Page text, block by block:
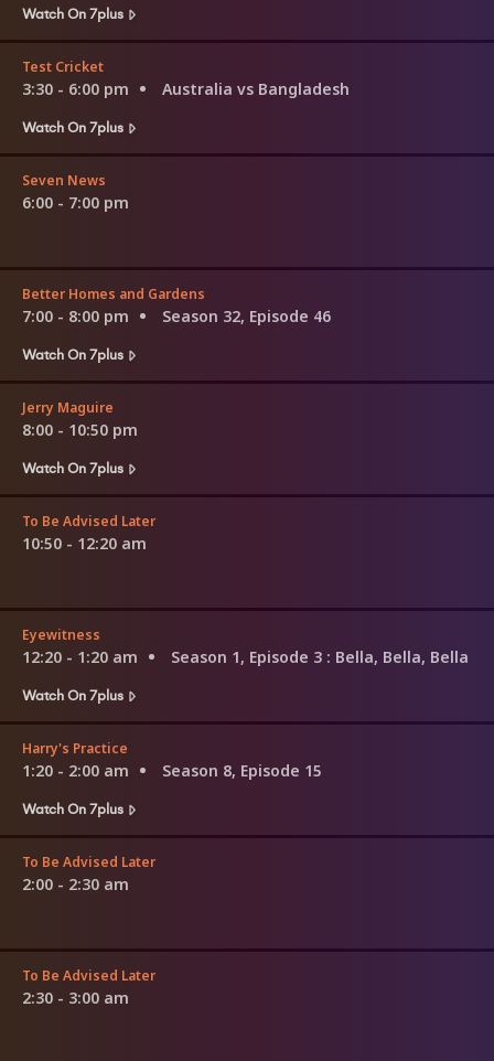
Watch On 7plus
Test Cricket
3:30 - 6:00 pm
Australia vs Bangladesh
Watch On 7plus
Seven News
6:00 - 7:00 pm
Better Homes and Gardens
7:00 - 8:00 pm
Season 32, Episode 46
Watch On 7plus
Jerry Maguire
8:00 - 10:50 pm
Watch On 7plus
To Be Advised Later
10:50 - 12:20 am
Eyewitness
12:20 - 1:20 am Season 1, Episode 3 : Bella, Bella, Bella
Watch On 7plus
Harry's Practice
1:20 - 2:00 am
Season 8, Episode 15
Watch On 7plus
To Be Advised Later
2:00 - 2:30 am
To Be Advised Later
2:30 - 3:00 am